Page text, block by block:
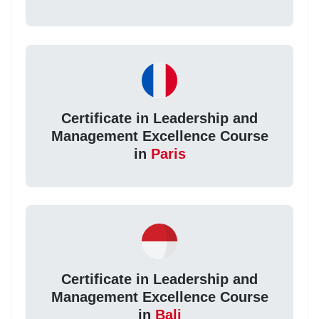
Certificate in Leadership and
Management Excellence Course
in Paris
Certificate in Leadership and
Management Excellence Course
in Bali